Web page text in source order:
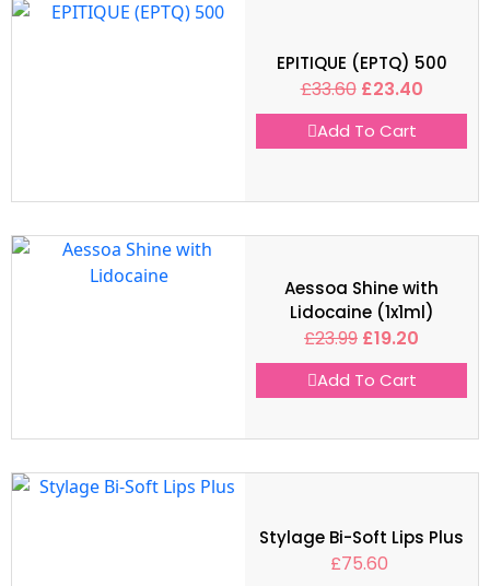
EPITIQUE (EPTQ) 500
£33.60 £23.40
Add To Cart
Aessoa Shine with
Lidocaine (1x1ml)
£23.99 £19.20
Add To Cart
Stylage Bi-Soft Lips Plus
£75.60